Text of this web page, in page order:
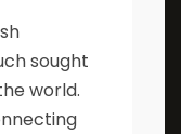
sought
world.